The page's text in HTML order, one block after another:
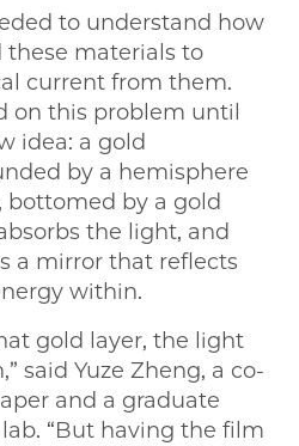
to understand how
materials to
current from them.
on this problem until
idea: a gold
by a hemisphere
by a gold
the light, and
a mirror that reflects
within.
gold layer, the light
said Yuze Zheng, a co-
and a graduate
“But having the film